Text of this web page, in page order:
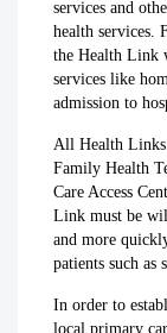
services and
health services.
the Health Link
services like
admission to
All Health Links
Family Health
Care Access
Link must be
and more
patients such as
In order to
local primary